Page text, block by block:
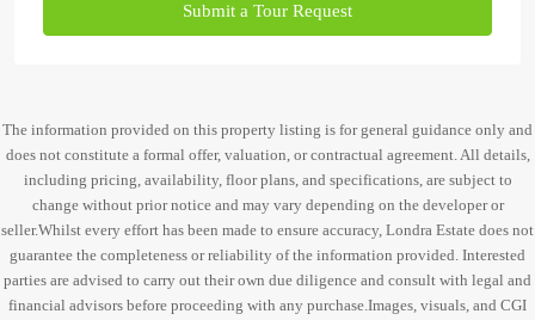
Submit a Tour Request
The information provided on this property listing is for general guidance only and
does not constitute a formal offer, valuation, or contractual agreement. All details,
including pricing, availability, floor plans, and specifications, are subject to
change without prior notice and may vary depending on the developer or
seller.Whilst every effort has been made to ensure accuracy, Londra Estate does not
guarantee the completeness or reliability of the information provided. Interested
parties are advised to carry out their own due diligence and consult with legal and
financial advisors before proceeding with any purchase.Images, visuals, and CGI